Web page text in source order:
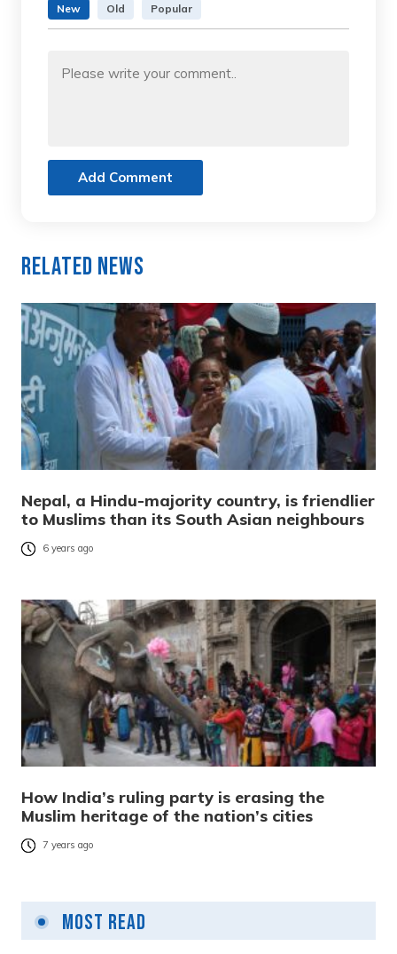
New Old Popular
Add Comment
Related News
Nepal, a Hindu-majority country, is friendlier
to Muslims than its South Asian neighbours
6 years ago
How India’s ruling party is erasing the
Muslim heritage of the nation’s cities
7 years ago
Most Read